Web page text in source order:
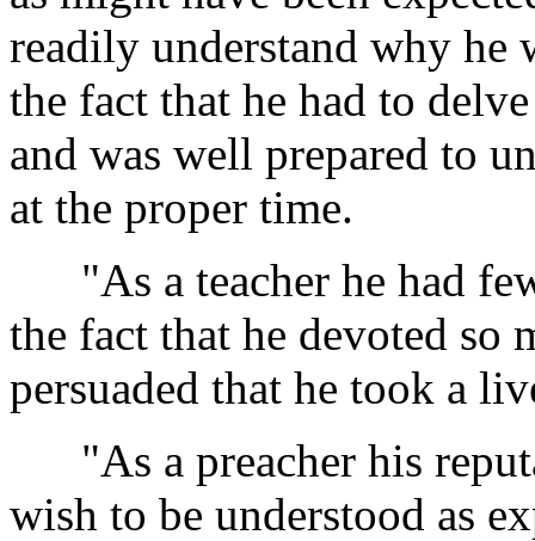
readily understand why he
the fact that he had to
and was well prepared to
at the proper time.
"As a teacher he had
the fact that he devoted so
persuaded that he took a
"As a preacher his
wish to be understood as